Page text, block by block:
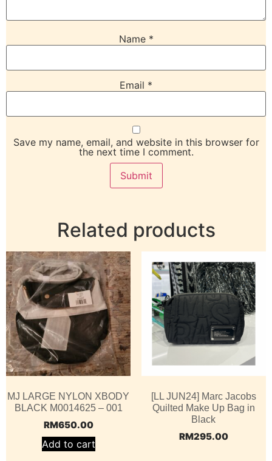
Name *
Email *
Save my name, email, and website in this browser for
the next time I comment.
Related products
MJ LARGE NYLON XBODY
BLACK M0014625 – 001
RM650.00
Add to cart
[LL JUN24] Marc Jacobs
Quilted Make Up Bag in
Black
RM295.00